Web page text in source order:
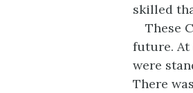
skilled
These
future. At
were
There